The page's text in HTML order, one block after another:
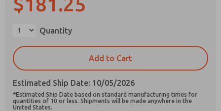
Quantity
Add to Cart
Estimated Ship Date: 10/05/2026
*Estimated Ship Date based on standard manufacturing times for
quantities of 10 or less. Shipments will be made anywhere in the
United States.
Prefered Method of Contact?
Email
Phone
Please send me periodic updates on features,
product capabilities, and more.